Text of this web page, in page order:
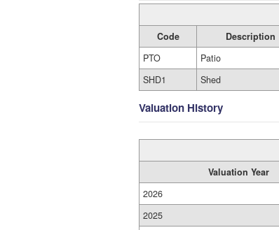
Code Description
PTO
Patio
SHD1
Shed
Valuation History
Valuation Year
2026
2025